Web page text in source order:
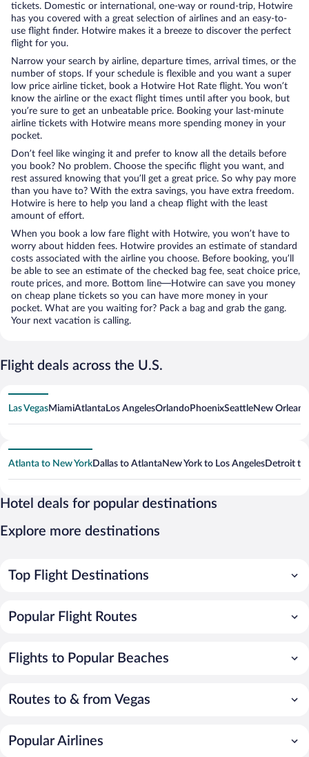
tickets. Domestic or international, one-way or round-trip, Hotwire
has you covered with a great selection of airlines and an easy-to-
use flight finder. Hotwire makes it a breeze to discover the perfect
flight for you.
Narrow your search by airline, departure times, arrival times, or the
number of stops. If your schedule is flexible and you want a super
low price airline ticket, book a Hotwire Hot Rate flight. You won’t
know the airline or the exact flight times until after you book, but
you’re sure to get an unbeatable price. Booking your last-minute
airline tickets with Hotwire means more spending money in your
pocket.
Don’t feel like winging it and prefer to know all the details before
you book? No problem. Choose the specific flight you want, and
rest assured knowing that you’ll get a great price. So why pay more
than you have to? With the extra savings, you have extra freedom.
Hotwire is here to help you land a cheap flight with the least
amount of effort.
When you book a low fare flight with Hotwire, you won’t have to
worry about hidden fees. Hotwire provides an estimate of standard
costs associated with the airline you choose. Before booking, you’ll
be able to see an estimate of the checked bag fee, seat choice price,
route prices, and more. Bottom line—Hotwire can save you money
on cheap plane tickets so you can have more money in your
pocket. What are you waiting for? Pack a bag and grab the gang.
Your next vacation is calling.
Flight deals across the U.S.
Las VegasMiamiAtlanta Los AngelesOrlandoPhoenixSeattleNew Orleans
Atlanta to New YorkDallas to AtlantaNew York to Los AngelesDetroit to
Hotel deals for popular destinations
Explore more destinations
Top Flight Destinations
Popular Flight Routes
Flights to Popular Beaches
Routes to & from Vegas
Popular Airlines